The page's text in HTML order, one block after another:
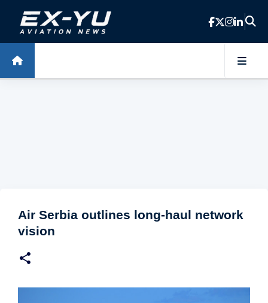
Skip to main content
Air Serbia outlines long-haul network
vision